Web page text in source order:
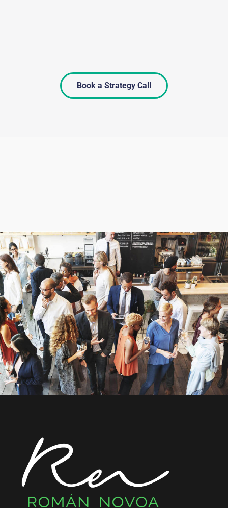
Book a Strategy Call